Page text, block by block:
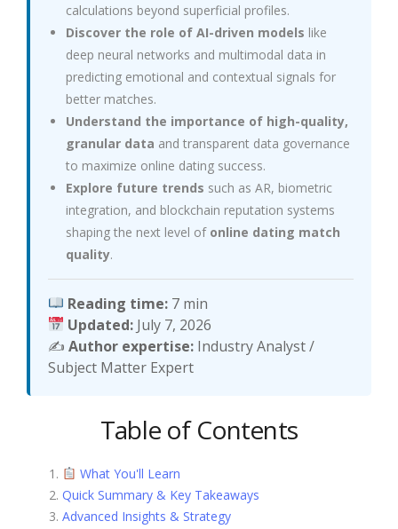
calculations beyond superficial profiles.
Discover the role of AI-driven models like
deep neural networks and multimodal data in
predicting emotional and contextual signals for
better matches.
Understand the importance of high-quality,
granular data and transparent data governance
to maximize online dating success.
Explore future trends such as AR, biometric
integration, and blockchain reputation systems
shaping the next level of online dating match
quality.
Reading time: 7 min
Updated: July 7, 2026
✍️ Author expertise: Industry Analyst /
Subject Matter Expert
Table of Contents
What You'll Learn
Quick Summary & Key Takeaways
Advanced Insights & Strategy